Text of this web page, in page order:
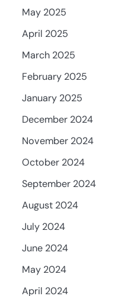
May 2025
April 2025
March 2025
February 2025
January 2025
December 2024
November 2024
October 2024
September 2024
August 2024
July 2024
June 2024
May 2024
April 2024